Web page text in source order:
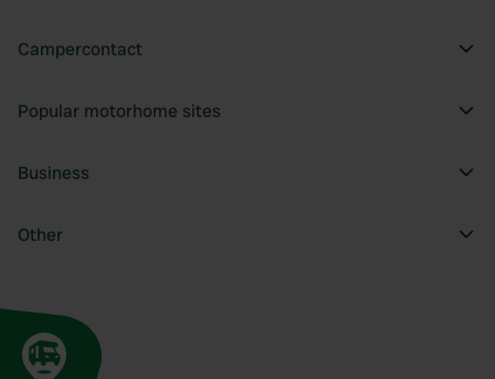
Campercontact
Popular motorhome sites
Business
Other